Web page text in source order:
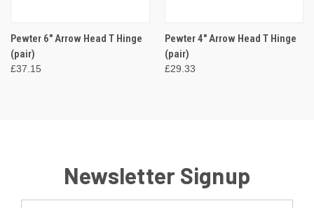
Pewter 6" Arrow Head T Hinge
(pair)
£37.15
Pewter 4" Arrow Head T Hinge
(pair)
£29.33
Newsletter Signup